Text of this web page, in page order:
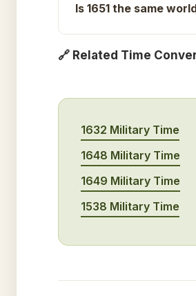
Is 1651 the same
🔗 Related Time
1632 Military Time
1648 Military Time
1649 Military Time
1538 Military Time